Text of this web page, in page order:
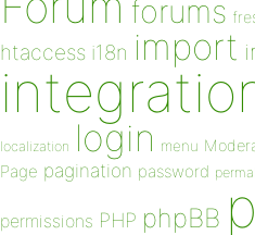
forums
htaccess i18n import
localization login menu
Page pagination password
permissions PHP phpBB